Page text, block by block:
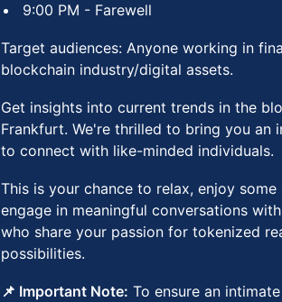
​​9:00 PM - Farewell
Target audiences: Anyone working in
blockchain industry/digital assets.
​​​Get insights into current trends in the
Frankfurt. We're thrilled to bring you
to connect with like-minded individuals.
​​​​This is your chance to relax, enjoy
engage in meaningful conversations
who share your passion for tokenized
possibilities.
📌 Important Note: To ensure an